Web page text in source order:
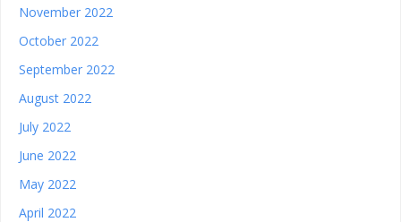
November 2022
October 2022
September 2022
August 2022
July 2022
June 2022
May 2022
April 2022